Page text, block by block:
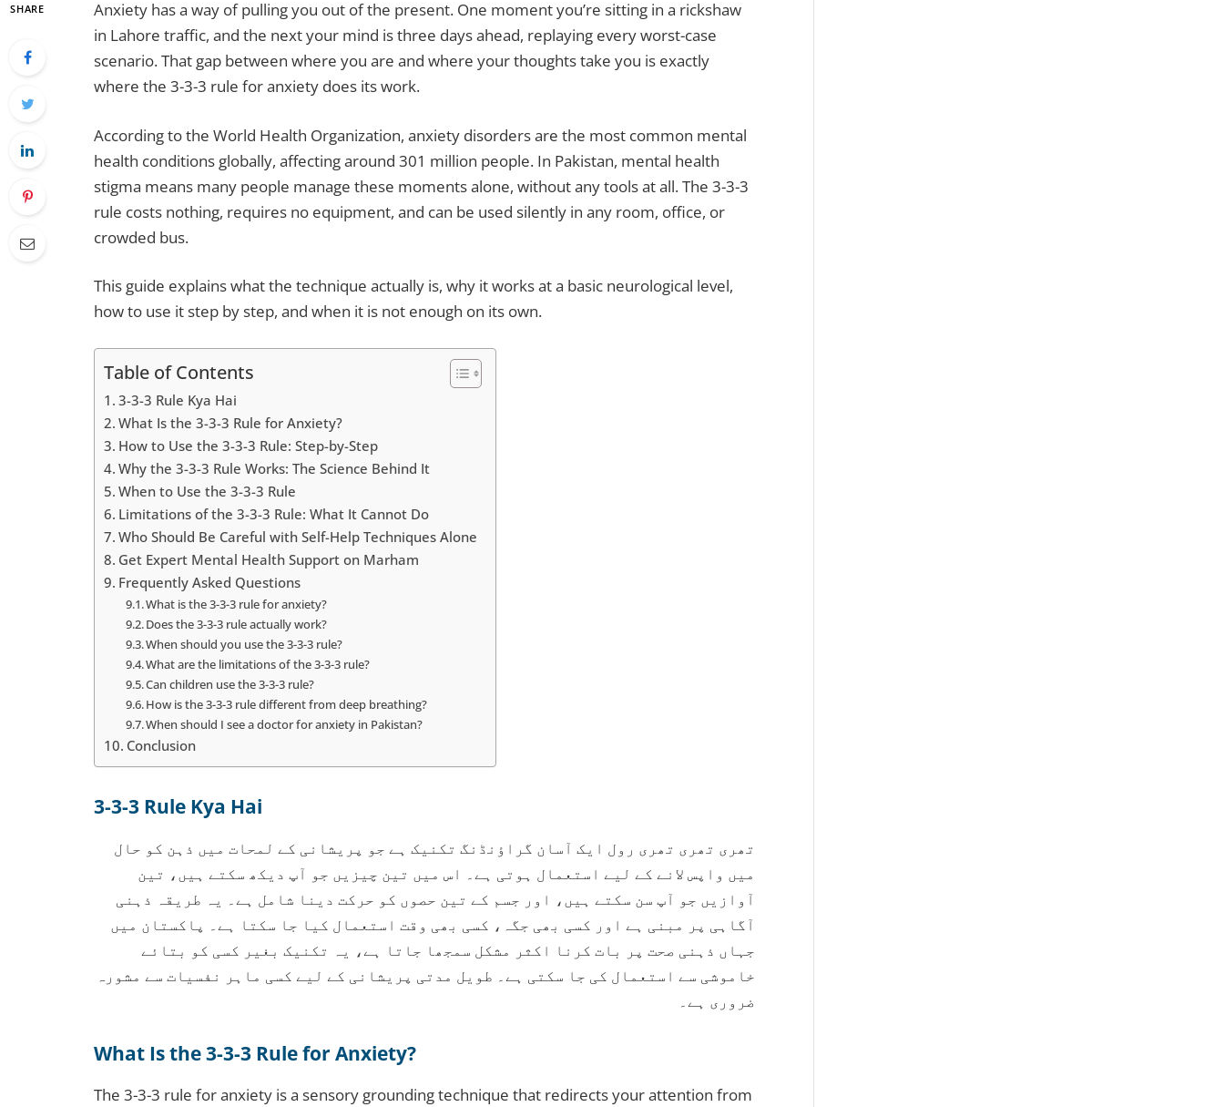
SHARE
Anxiety has a way of pulling you out of the present. One moment you’re sitting in a rickshaw
in Lahore traffic, and the next your mind is three days ahead, replaying every worst-case
scenario. That gap between where you are and where your thoughts take you is exactly
where the 3-3-3 rule for anxiety does its work.
According to the World Health Organization, anxiety disorders are the most common mental
health conditions globally, affecting around 301 million people. In Pakistan, mental health
stigma means many people manage these moments alone, without any tools at all. The 3-3-3
rule costs nothing, requires no equipment, and can be used silently in any room, office, or
crowded bus.
This guide explains what the technique actually is, why it works at a basic neurological level,
how to use it step by step, and when it is not enough on its own.
Table of Contents
3-3-3 Rule Kya Hai
What Is the 3-3-3 Rule for Anxiety?
How to Use the 3-3-3 Rule: Step-by-Step
Why the 3-3-3 Rule Works: The Science Behind It
When to Use the 3-3-3 Rule
Limitations of the 3-3-3 Rule: What It Cannot Do
Who Should Be Careful with Self-Help Techniques Alone
Get Expert Mental Health Support on Marham
Frequently Asked Questions
What is the 3-3-3 rule for anxiety?
Does the 3-3-3 rule actually work?
When should you use the 3-3-3 rule?
What are the limitations of the 3-3-3 rule?
Can children use the 3-3-3 rule?
How is the 3-3-3 rule different from deep breathing?
When should I see a doctor for anxiety in Pakistan?
Conclusion
3-3-3 Rule Kya Hai
تھری تھری تھری رول ایک آسان گراؤنڈنگ تکنیک ہے جو پریشانی کے لمحات میں ذہن کو حال
میں واپس لانے کے لیے استعمال ہوتی ہے۔ اس میں تین چیزیں جو آپ دیکھ سکتے ہیں، تین
آوازیں جو آپ سن سکتے ہیں، اور جسم کے تین حصوں کو حرکت دینا شامل ہے۔ یہ طریقہ ذہنی
آگاہی پر مبنی ہے اور کسی بھی جگہ، کسی بھی وقت استعمال کیا جا سکتا ہے۔ پاکستان میں
جہاں ذہنی صحت پر بات کرنا اکثر مشکل سمجھا جاتا ہے، یہ تکنیک بغیر کسی کو بتائے
خاموشی سے استعمال کی جا سکتی ہے۔ طویل مدتی پریشانی کے لیے کسی ماہر نفسیات سے مشورہ
ضروری ہے۔
What Is the 3-3-3 Rule for Anxiety?
The 3-3-3 rule for anxiety is a sensory grounding technique that redirects your attention from